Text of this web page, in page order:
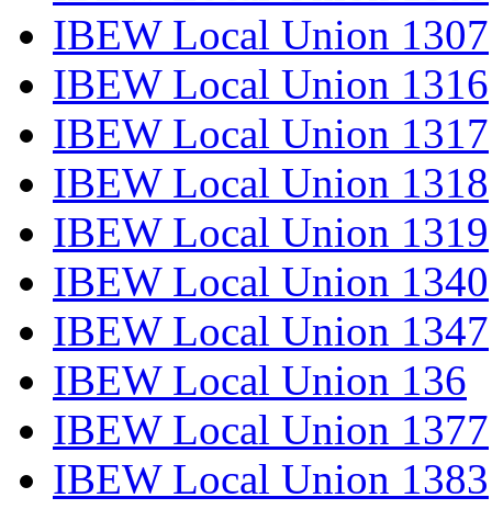
IBEW Local Union 1307
IBEW Local Union 1316
IBEW Local Union 1317
IBEW Local Union 1318
IBEW Local Union 1319
IBEW Local Union 1340
IBEW Local Union 1347
IBEW Local Union 136
IBEW Local Union 1377
IBEW Local Union 1383